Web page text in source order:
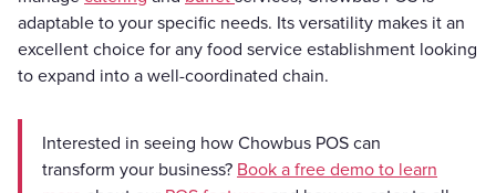
adaptable to your specific needs. Its versatility makes it an
excellent choice for any food service establishment looking
to expand into a well-coordinated chain.
Interested in seeing how Chowbus POS can
transform your business? Book a free demo to learn